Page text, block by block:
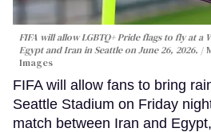
FIFA will allow LGBTQ+ Pride flags to fly at a
Egypt and Iran in Seattle on June 26, 2026.
Images
FIFA will allow fans to bring
Seattle Stadium on Friday
match between Iran and